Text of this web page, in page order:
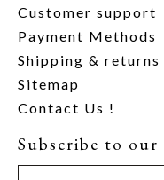
Customer support
Payment Methods
Shipping & returns
Sitemap
Contact Us !
Subscribe to